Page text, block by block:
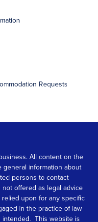
Requests
All content on the
information about
persons to contact
offered as legal advice
upon for any specific
in the practice of law
This website is